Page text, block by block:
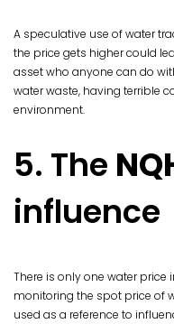
A speculative use of water
the price gets higher could
asset who anyone can do
water waste, having terrible
environment.
5. The
influence
There is only one water price
monitoring the spot price of
used as a reference to